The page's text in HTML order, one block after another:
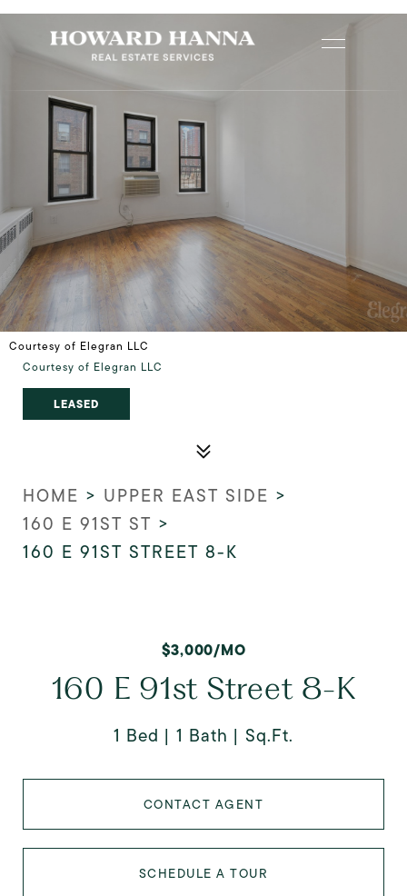
Courtesy of Elegran LLC
Courtesy of Elegran LLC
LEASED
HOME > UPPER EAST SIDE >
160 E 91ST ST >
160 E 91ST STREET 8-K
$3,000/MO
160 E 91st Street 8-K
1 Bed 1 Bath Sq.Ft.
CONTACT AGENT
SCHEDULE A TOUR